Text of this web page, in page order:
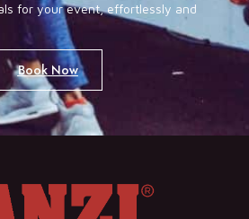
for your event, effortlessly and
Book Now